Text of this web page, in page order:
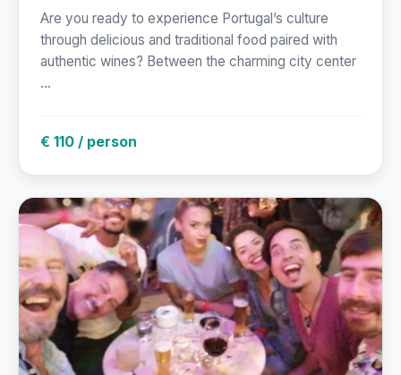
Are you ready to experience Portugal’s culture
through delicious and traditional food paired with
authentic wines? Between the charming city center
...
€ 110 / person